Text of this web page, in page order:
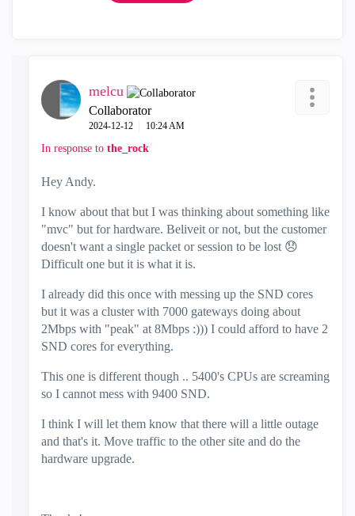
melcu
Collaborator
‎2024-12-12 10:24 AM
In response to the_rock
Hey Andy.
I know about that but I was thinking about something like
"mvc" but for hardware. Beliveit or not, but the customer
doesn't want a single packet or session to be lost 😞
Difficult one but it is what it is.
I already did this once with messing up the SND cores
but it was a cluster with 7000 gateways doing about
2Mbps with "peak" at 8Mbps :))) I could afford to have 2
SND cores for everything.
This one is different though .. 5400's CPUs are screaming
so I cannot mess with 9400 SND.
I think I will let them know that there will a little outage
and that's it. Move traffic to the other site and do the
hardware upgrade.